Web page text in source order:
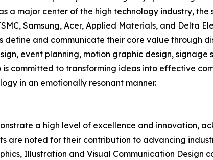
a major center of the high technology industry,
Samsung, Acer, Applied Materials, and Delta
and communicate their core value through
event planning, motion graphic design, signage
committed to transforming ideas into effective
in an emotionally resonant manner.
a high level of excellence and innovation,
are noted for their contribution to advancing
Illustration and Visual Communication Design